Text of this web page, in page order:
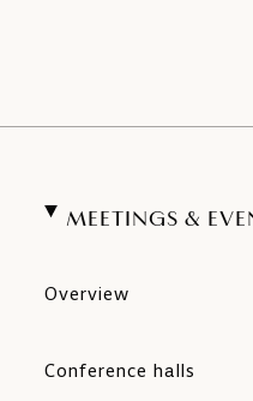
MEETINGS &
Overview
Conference halls